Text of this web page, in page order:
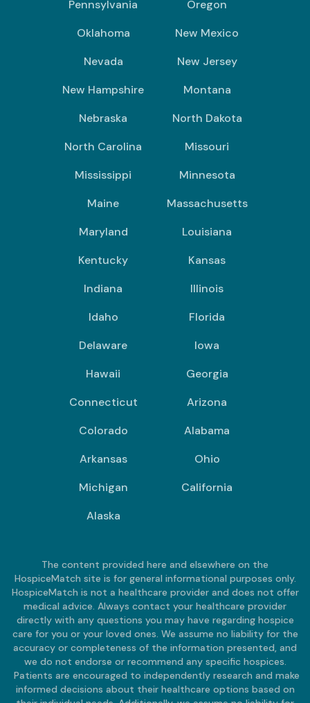
Pennsylvania
Oregon
Oklahoma
New Mexico
Nevada
New Jersey
New Hampshire
Montana
Nebraska
North Dakota
North Carolina
Missouri
Mississippi
Minnesota
Maine
Massachusetts
Maryland
Louisiana
Kentucky
Kansas
Indiana
Illinois
Idaho
Florida
Delaware
Iowa
Hawaii
Georgia
Connecticut
Arizona
Colorado
Alabama
Arkansas
Ohio
Michigan
California
Alaska
The content provided here and elsewhere on the
HospiceMatch site is for general informational purposes only.
HospiceMatch is not a healthcare provider and does not offer
medical advice. Always contact your healthcare provider
directly with any questions you may have regarding hospice
care for you or your loved ones. We assume no liability for the
accuracy or completeness of the information presented, and
we do not endorse or recommend any specific hospices.
Patients are encouraged to independently research and make
informed decisions about their healthcare options based on